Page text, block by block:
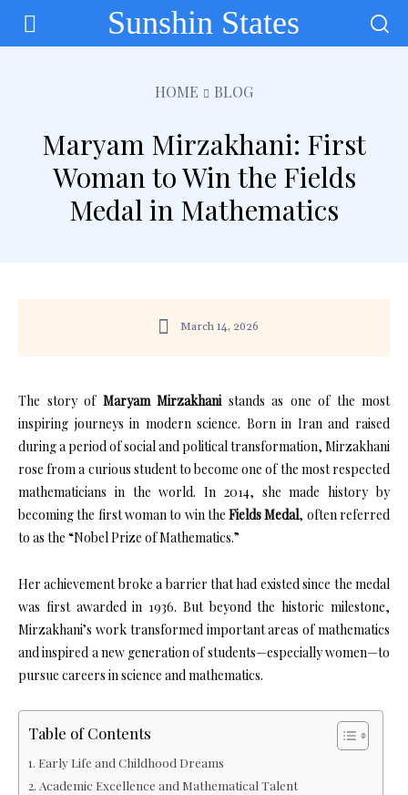
Sunshin States
HOME BLOG
Maryam Mirzakhani: First
Woman to Win the Fields
Medal in Mathematics
March 14, 2026
The story of Maryam Mirzakhanistands as one of the most
inspiring journeys in modern science. Born in Iran and raised
during a period of social and political transformation, Mirzakhani
rose from a curious student to become one of the most respected
mathematicians in the world. In 2014, she made history by
becoming the first woman to win theFields Medal, often referred
to as the “Nobel Prize of Mathematics.”
Her achievement broke a barrier that had existed since the medal
was first awarded in 1936. But beyond the historic milestone,
Mirzakhani’s work transformed important areas of mathematics
and inspired a new generation of students—especially women—to
pursue careers in science and mathematics.
Table of Contents
Early Life and Childhood Dreams
Academic Excellence and Mathematical Talent